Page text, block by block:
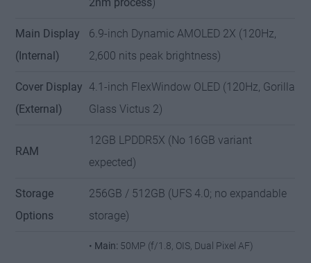
Main Display
(Internal)
6.9-inch Dynamic AMOLED 2X (120Hz,
2,600 nits peak brightness)
Cover Display
(External)
4.1-inch FlexWindow OLED (120Hz, Gorilla
Glass Victus 2)
RAM
12GB LPDDR5X (No 16GB variant
expected)
Storage
Options
256GB / 512GB (UFS 4.0; no expandable
storage)
• Main: 50MP (f/1.8, OIS, Dual Pixel AF)